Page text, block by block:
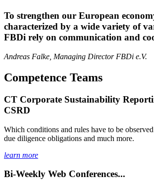
To strengthen our European
characterized by a wide variety of
FBDi rely on communication and
Andreas Falke, Managing Director FBDi e.V.
Competence Teams
CT Corporate Sustainability
CSRD
Which conditions and rules have to be
due diligence obligations and much more.
learn more
Bi-Weekly Web Conferences...